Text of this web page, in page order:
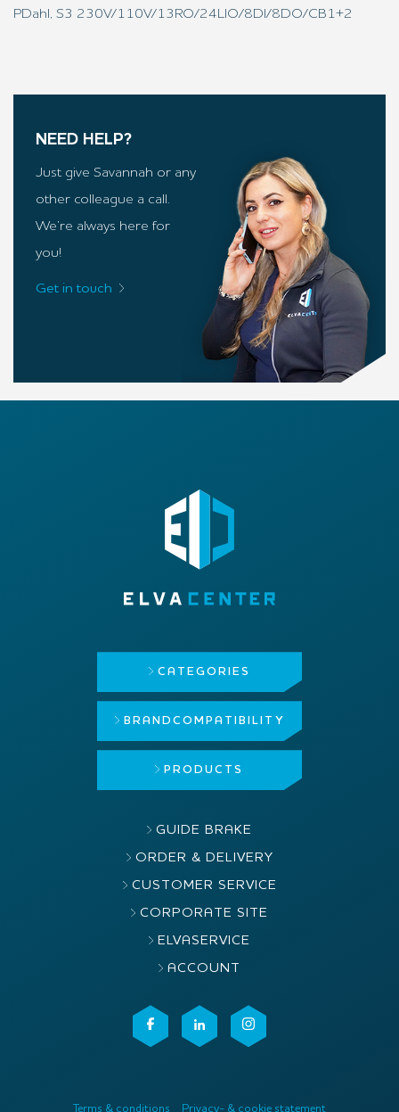
PDahl, S3 230V/110V/13RO/24LIO/8DI/8DO/CB1+2
NEED HELP?
Just give Savannah or any
other colleague a call.
We’re always here for
you!
Get in touch
CATEGORIES
BRAND COMPATIBILITY
PRODUCTS
GUIDE BRAKE
ORDER & DELIVERY
CUSTOMER SERVICE
CORPORATE SITE
ELVASERVICE
ACCOUNT
Terms & conditions Privacy- & cookie statement